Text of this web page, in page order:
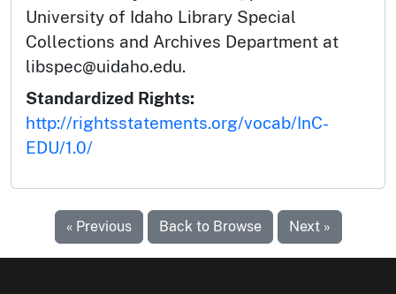
University of Idaho Library Special
Collections and Archives Department at
libspec@uidaho.edu.
Standardized Rights:
http://rightsstatements.org/vocab/InC-
EDU/1.0/
« Previous Back to Browse Next »